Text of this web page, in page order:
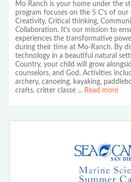
Mo Ranch is your home under the
program focuses on the 5 C's of our
Creativity, Critical thinking,
Collaboration. It's our mission to
experiences the transformative
during their time at Mo-Ranch. By
technology in a beautiful natural
Country, your child will grow
counselors, and God. Activities
archery, canoeing, kayaking,
crafts, critter classe ... Read more